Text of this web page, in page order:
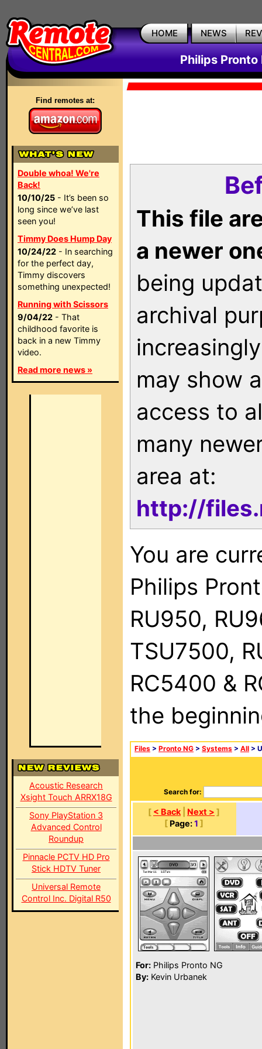
HOME NEWS
Philips Pronto
Find remotes at:
Double whoa! We're
Back!
10/10/25 - It’s been so
long since we’ve last
seen you!
Timmy Does Hump Day
10/24/22 - In searching
for the perfect day,
Timmy discovers
something unexpected!
Running with Scissors
9/04/22 - That
childhood favorite is
back in a new Timmy
video.
Read more news »
Acoustic Research
Xsight Touch ARRX18G
Sony PlayStation 3
Advanced Control
Roundup
Pinnacle PCTV HD Pro
Stick HDTV Tuner
Universal Remote
Control Inc. Digital R50
This file
a newer
being
archival
may show
access to
many
area at:
http://
You are
Philips
RU950,
TSU7500,
RC5400 &
the
Files > Pronto NG > Systems > All > U
Search for:
[ < Back Next > ]
[ Page:1 ]
For: Philips Pronto NG
By: Kevin Urbanek